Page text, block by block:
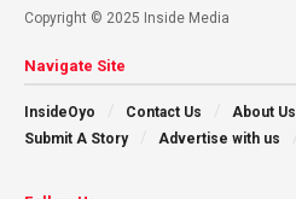
Copyright © 2025 Inside Media
Navigate Site
InsideOyo Contact Us About Us
Submit A Story
Advertise with us